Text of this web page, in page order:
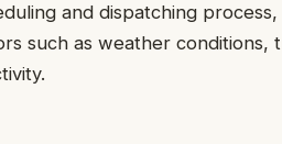
and dispatching
such as weather conditions,